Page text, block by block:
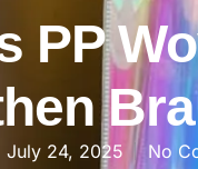
PP
July 24, 2025 No